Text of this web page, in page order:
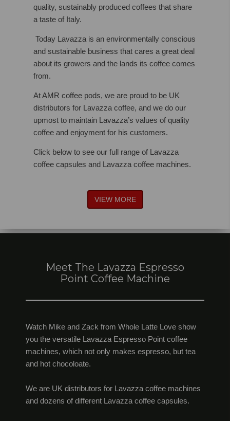
quality, sustainably produced coffees that share
a taste of Italy.
Today Lavazza is an environmentally conscious
and sustainable business that cares a great deal
about its growers and the lands its coffee comes
from.
At AMR coffee pods, we are proud to be UK
distributors for Lavazza coffee, and we do our
upmost to maintain Lavazza’s values of quality
coffee and enjoyment for his customers.
Click below to see our full range of Lavazza
coffee capsules and Lavazza coffee machines.
VIEW MORE
Meet The Lavazza Espresso
Point Coffee Machine
Watch Mike and Zack from Whole Latte Love show
you the versatile Lavazza Espresso Point coffee
machines, which not only makes espresso, but tea
and hot chocoloate.
We are UK distributors for Lavazza coffee machines
and dozens of different Lavazza coffee capsules.